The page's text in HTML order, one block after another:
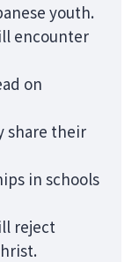
youth.
encounter
on
share their
in schools
reject